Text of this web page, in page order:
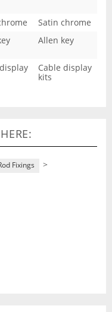
Satin chrome
Allen key
Cable display
kits
Fixings >